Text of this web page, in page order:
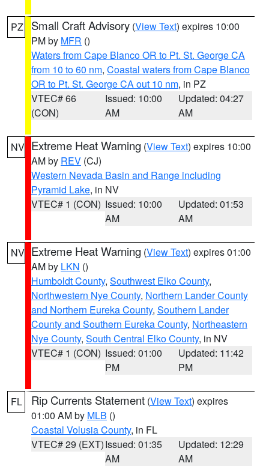
PZ Small Craft Advisory (View Text) expires 10:00
PM by MFR ()
Waters from Cape Blanco OR to Pt. St. George CA
from 10 to 60 nm, Coastal waters from Cape Blanco
OR to Pt. St. George CA out 10 nm, in PZ
VTEC# 66
(CON)
Issued: 10:00
AM
Updated: 04:27
AM
NV Extreme Heat Warning (View Text) expires 10:00
AM by REV (CJ)
Western Nevada Basin and Range including
Pyramid Lake, in NV
VTEC# 1 (CON) Issued: 10:00
AM
Updated: 01:53
AM
NV Extreme Heat Warning (View Text) expires 01:00
AM by LKN ()
Humboldt County, Southwest Elko County,
Northwestern Nye County, Northern Lander County
and Northern Eureka County, Southern Lander
County and Southern Eureka County, Northeastern
Nye County, South Central Elko County, in NV
VTEC# 1 (CON) Issued: 01:00
PM
Updated: 11:42
PM
FL Rip Currents Statement (View Text) expires
01:00 AM by MLB ()
Coastal Volusia County, in FL
VTEC# 29 (EXT)Issued: 01:35
AM
Updated: 12:29
AM